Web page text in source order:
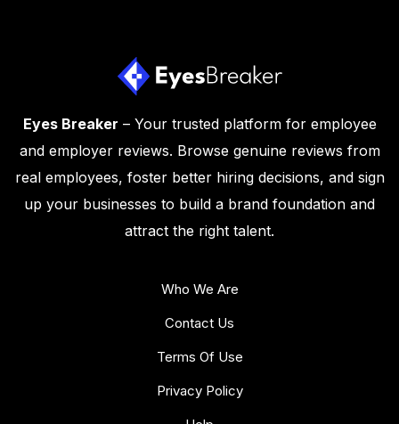
Eyes Breaker – Your trusted platform for employee
and employer reviews. Browse genuine reviews from
real employees, foster better hiring decisions, and sign
up your businesses to build a brand foundation and
attract the right talent.
Who We Are
Contact Us
Terms Of Use
Privacy Policy